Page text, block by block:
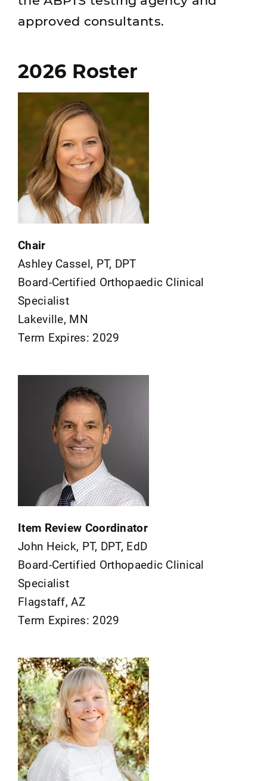
approved consultants.
2026 Roster
Chair
Ashley Cassel, PT, DPT
Board-Certified Orthopaedic Clinical
Specialist
Lakeville, MN
Term Expires: 2029
Item Review Coordinator
John Heick, PT, DPT, EdD
Board-Certified Orthopaedic Clinical
Specialist
Flagstaff, AZ
Term Expires: 2029